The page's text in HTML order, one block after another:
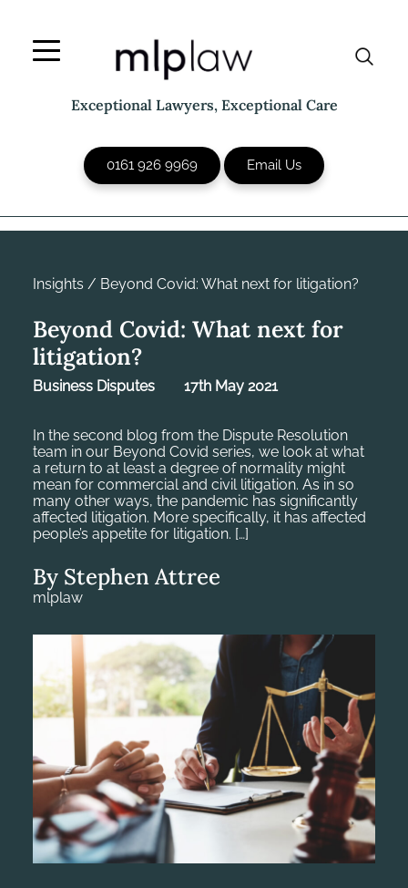
content
Exceptional Lawyers, Exceptional Care
0161 926 9969 Email Us
Insights / Beyond Covid: What next for litigation?
Beyond Covid: What next for
litigation?
Business Disputes 17th May 2021
In the second blog from the Dispute Resolution
team in our Beyond Covid series, we look at what
a return to at least a degree of normality might
mean for commercial and civil litigation. As in so
many other ways, the pandemic has significantly
affected litigation. More specifically, it has affected
people’s appetite for litigation. […]
By Stephen Attree
mlplaw